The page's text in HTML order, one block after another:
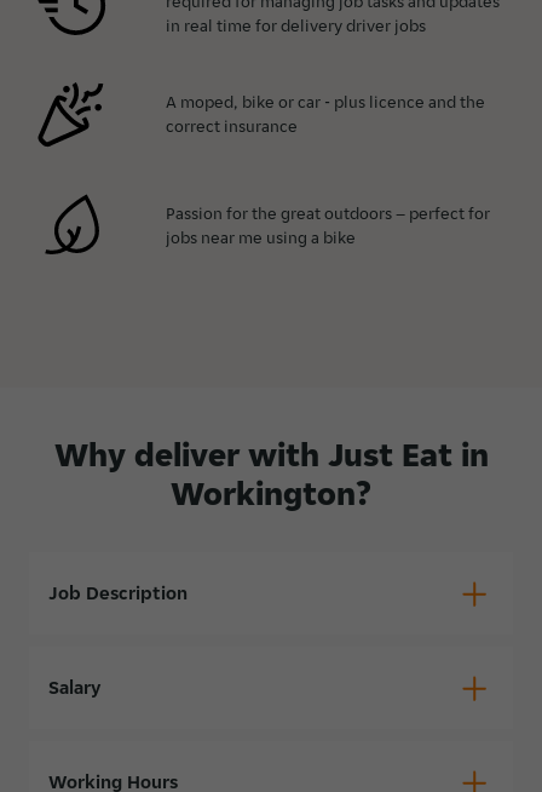
in real time for delivery driver jobs
A moped, bike or car - plus licence and the
correct insurance
Passion for the great outdoors – perfect for
jobs near me using a bike
Why deliver with Just Eat in
Workington?
Job Description
Salary
Working Hours